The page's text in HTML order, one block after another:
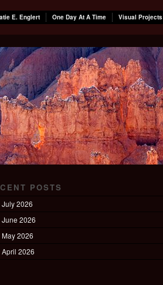
E. Englert One Day At A Time Visual Projects
POSTS
July 2026
June 2026
May 2026
April 2026